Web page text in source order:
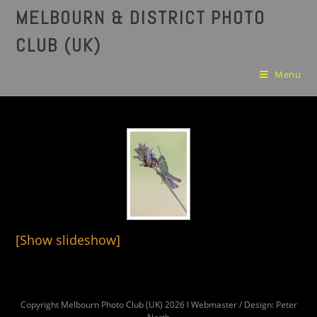
MELBOURN & DISTRICT PHOTO
CLUB (UK)
Menu
[Show slideshow]
Copyright Melbourn Photo Club (UK) 2026 l Webmaster / Design: Peter